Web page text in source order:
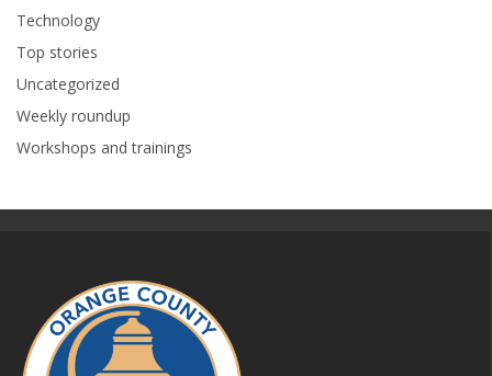
Technology
Top stories
Uncategorized
Weekly roundup
Workshops and trainings